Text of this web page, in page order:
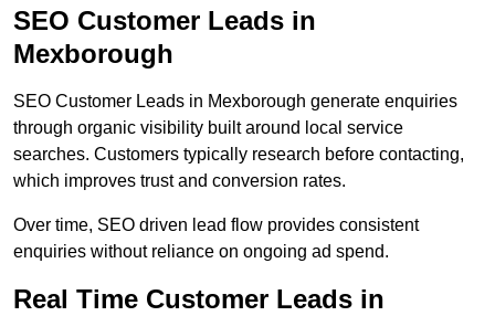
SEO Customer Leads in
Mexborough
SEO Customer Leads in Mexborough generate enquiries
through organic visibility built around local service
searches. Customers typically research before contacting,
which improves trust and conversion rates.
Over time, SEO driven lead flow provides consistent
enquiries without reliance on ongoing ad spend.
Real Time Customer Leads in